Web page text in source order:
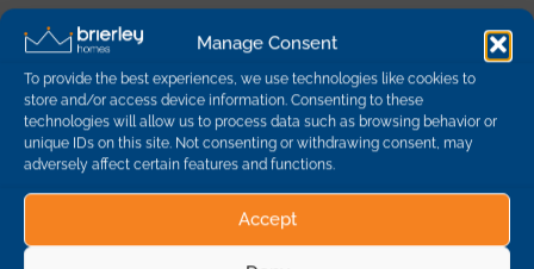
Manage Consent
To provide the best experiences, we use technologies like cookies to
store and/or access device information. Consenting to these
technologies will allow us to process data such as browsing behavior or
unique IDs on this site. Not consenting or withdrawing consent, may
adversely affect certain features and functions.
Accept
Other Plots on this
Development
PlotDescription Dimensions
96 sq m | 1032 sq ft sold